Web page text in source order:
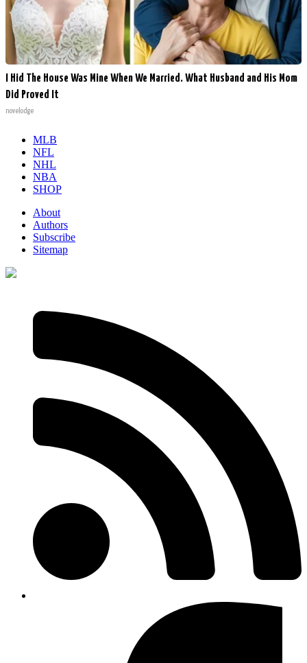
I Hid The House Was Mine When We Married. What Husband and His Mom
Did Proved It
novelodge
MLB
NFL
NHL
NBA
SHOP
About
Authors
Subscribe
Sitemap